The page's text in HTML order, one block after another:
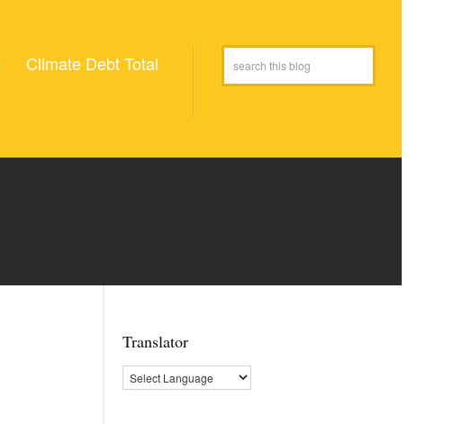
Climate Debt Total
Translator